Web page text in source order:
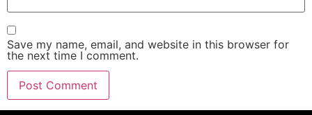
Save my name, email, and website in this browser for
the next time I comment.